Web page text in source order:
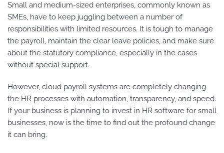
Small and medium-sized enterprises, commonly known as
SMEs, have to keep juggling between a number of
responsibilities with limited resources. It is tough to manage
the payroll, maintain the clear leave policies, and make sure
about the statutory compliance, especially in the cases
without special support.
However, cloud payroll systems are completely changing
the HR processes with automation, transparency, and speed.
If your business is planning to invest in HR software for small
businesses, now is the time to find out the profound change
it can bring.